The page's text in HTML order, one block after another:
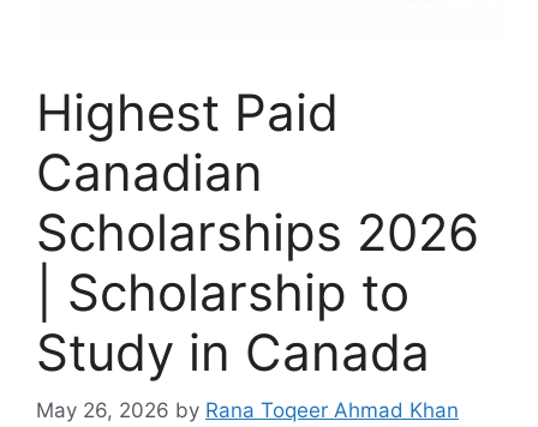
Highest Paid
Canadian
Scholarships 2026
| Scholarship to
Study in Canada
May 26, 2026 by Rana Toqeer Ahmad Khan